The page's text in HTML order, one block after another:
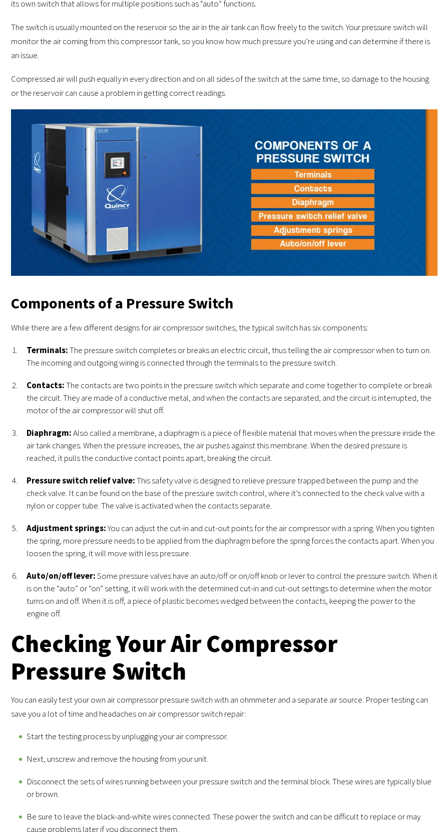
its own switch that allows for multiple positions such as “auto” functions.
The switch is usually mounted on the reservoir so the air in the air tank can flow freely to the switch. Your pressure switch will
monitor the air coming from this compressor tank, so you know how much pressure you’re using and can determine if there is
an issue.
Compressed air will push equally in every direction and on all sides of the switch at the same time, so damage to the housing
or the reservoir can cause a problem in getting correct readings.
Components of a Pressure Switch
While there are a few different designs for air compressor switches, the typical switch has six components:
Terminals:The pressure switch completes or breaks an electric circuit, thus telling the air compressor when to turn on.
The incoming and outgoing wiring is connected through the terminals to the pressure switch.
Contacts:The contacts are two points in the pressure switch which separate and come together to complete or break
the circuit. They are made of a conductive metal, and when the contacts are separated, and the circuit is interrupted, the
motor of the air compressor will shut off.
Diaphragm:Also called a membrane, a diaphragm is a piece of flexible material that moves when the pressure inside the
air tank changes. When the pressure increases, the air pushes against this membrane. When the desired pressure is
reached, it pulls the conductive contact points apart, breaking the circuit.
Pressure switch relief valve:This safety valve is designed to relieve pressure trapped between the pump and the
check valve. It can be found on the base of the pressure switch control, where it’s connected to the check valve with a
nylon or copper tube. The valve is activated when the contacts separate.
Adjustment springs:You can adjust the cut-in and cut-out points for the air compressor with a spring. When you tighten
the spring, more pressure needs to be applied from the diaphragm before the spring forces the contacts apart. When you
loosen the spring, it will move with less pressure.
Auto/on/off lever:Some pressure valves have an auto/off or on/off knob or lever to control the pressure switch. When it
is on the “auto” or “on” setting, it will work with the determined cut-in and cut-out settings to determine when the motor
turns on and off. When it is off, a piece of plastic becomes wedged between the contacts, keeping the power to the
engine off.
Checking Your Air Compressor
Pressure Switch
You can easily test your own air compressor pressure switch with an ohmmeter and a separate air source. Proper testing can
save you a lot of time and headaches on air compressor switch repair:
Start the testing process by unplugging your air compressor.
Next, unscrew and remove the housing from your unit.
Disconnect the sets of wires running between your pressure switch and the terminal block. These wires are typically blue
or brown.
Be sure to leave the black-and-white wires connected. These power the switch and can be difficult to replace or may
cause problems later if you disconnect them.